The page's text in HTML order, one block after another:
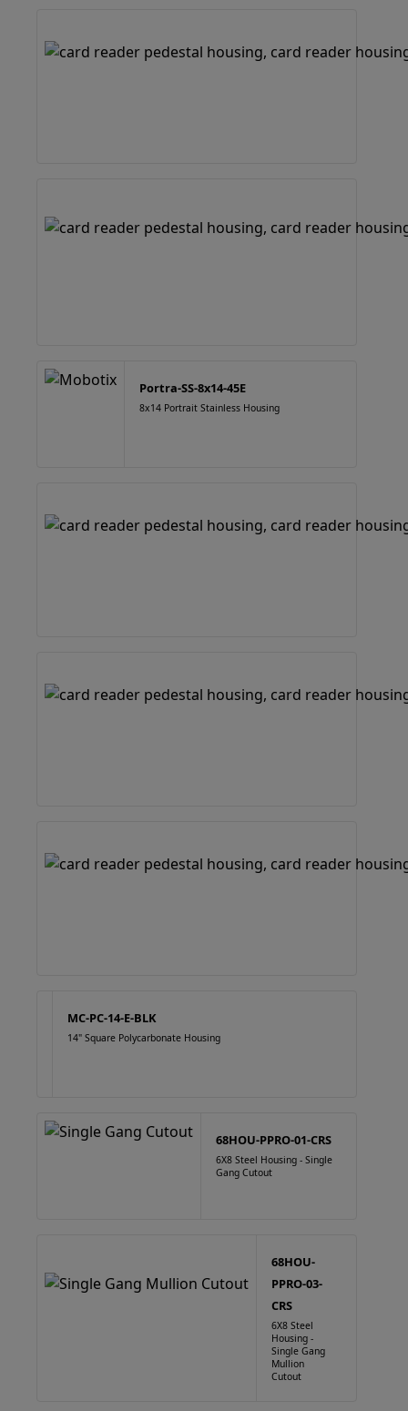
Portra-SS-8x14-45E
8x14 Portrait Stainless Housing
MC-PC-14-E-BLK
14" Square Polycarbonate Housing
68HOU-PPRO-01-CRS
6X8 Steel Housing - Single
Gang Cutout
68HOU-
PPRO-03-
CRS
6X8 Steel
Housing -
Single Gang
Mullion
Cutout